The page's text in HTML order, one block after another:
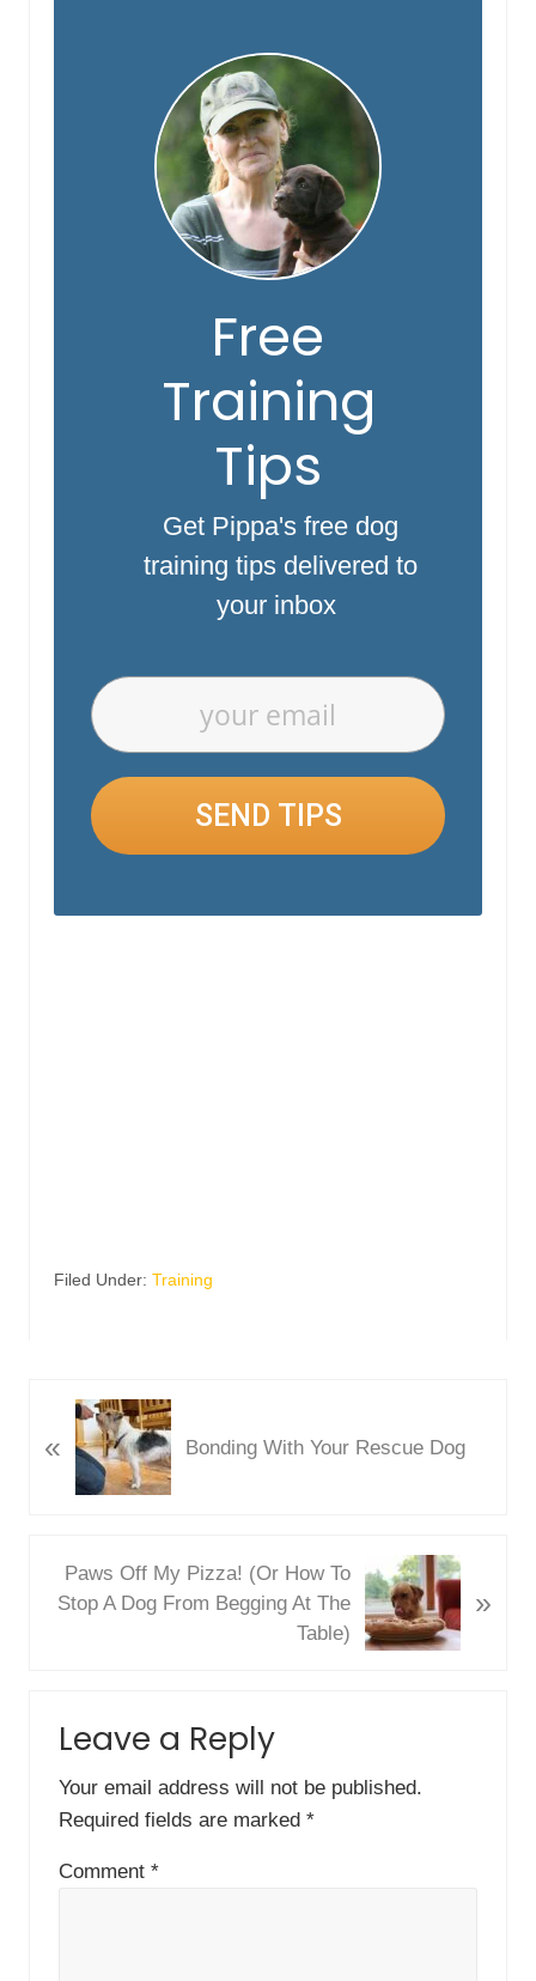
Free
Training
Tips
Get Pippa's free dog
training tips delivered to
your inbox
SEND TIPS
Filed Under: Training
r
« Bonding With Your Rescue Dog
Paws Off My Pizza! (Or How To
Stop A Dog From Begging At The
Table)
»
Reader
Interactions
Leave a Reply
Your email address will not be published.
Required fields are marked *
Comment *